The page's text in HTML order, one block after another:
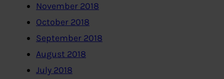
November 2018
October 2018
September 2018
August 2018
July 2018